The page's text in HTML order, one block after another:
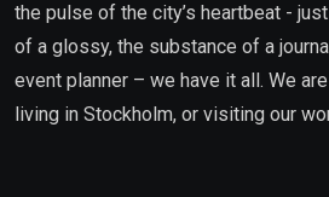
the pulse of the city’s heartbeat -
of a glossy, the substance of a
event planner – we have it all. We
living in Stockholm, or visiting our